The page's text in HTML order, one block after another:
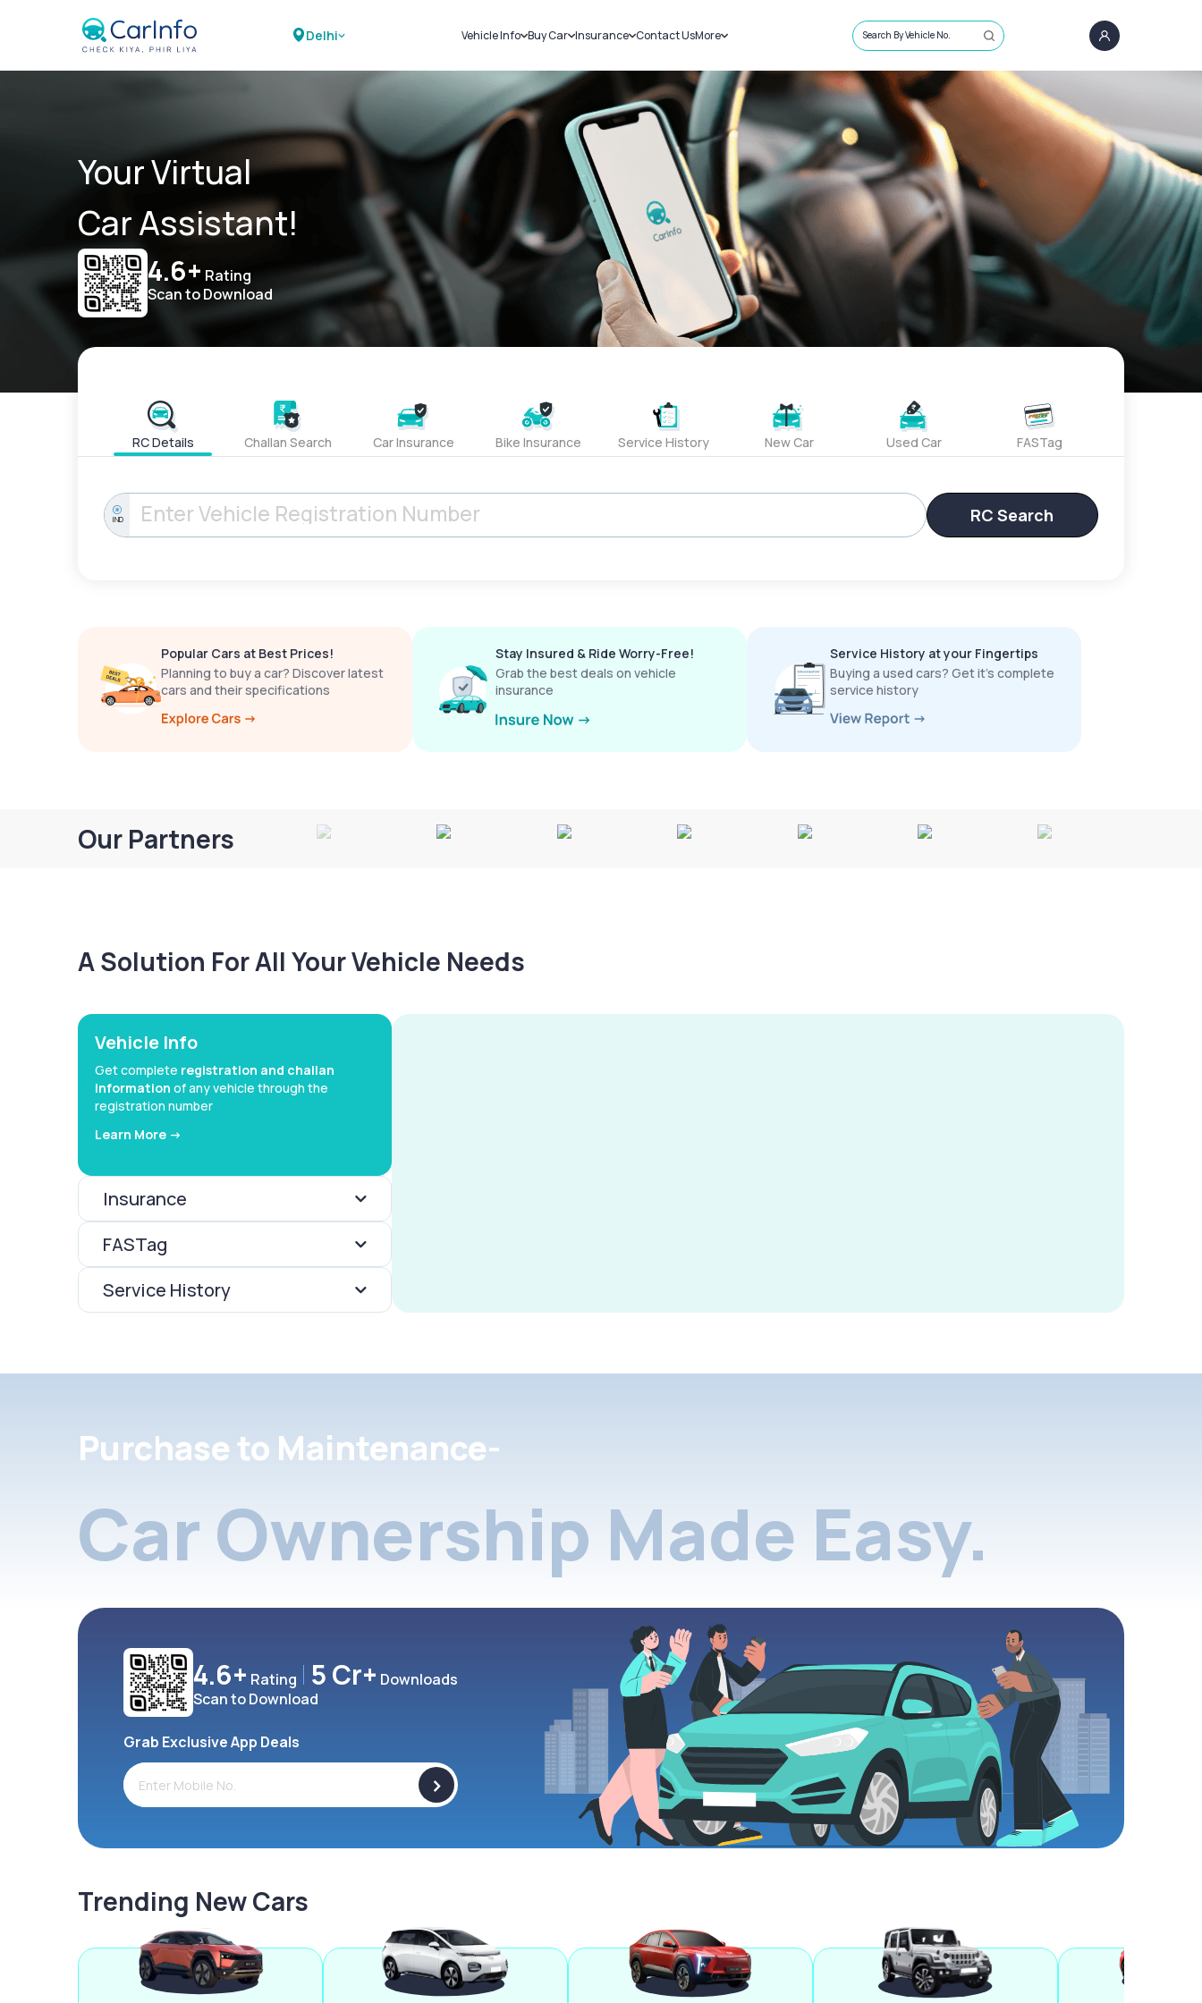
Delhi Vehicle Info
Challans
RTO Details
Service History
Buy Car
New Cars
Used Cars
Insurance
Car Insurance
Bike Insurance
Contact UsMore
Sell Car
Loans
Blog
About Us
Search By Vehicle No.
Your Virtual
Car Assistant!
4.6+ Rating
Scan to Download
RC Details Challan Search Car Insurance Bike Insurance Service History New Car Used Car FASTag
IND RC Search
Popular Cars at Best Prices!
Planning to buy a car? Discover latest
cars and their specifications
Stay Insured & Ride Worry-Free!
Grab the best deals on vehicle
insurance
Service History at your Fingertips
Buying a used cars? Get it’s complete
service history
Our Partners
A Solution For All Your Vehicle Needs
Vehicle Info
Get complete registration and challan
information of any vehicle through the
registration number
Learn More ->
Insurance
FASTag
Service History
Purchase to Maintenance-
Car Ownership Made Easy.
4.6+ Rating 5 Cr+ Downloads
Scan to Download
Grab Exclusive App Deals
>
Trending New Cars